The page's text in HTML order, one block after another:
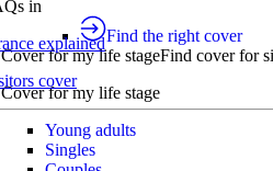
Find the right cover
Cover for my life stageFind cover for
Cover for my life stage
Young adults
Singles
in
explained
cover